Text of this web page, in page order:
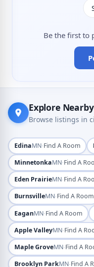
Be the first to
Explore
Browse listings in
EdinaMN·Find A Room
MinnetonkaMN·Find A
Eden PrairieMN·Find A
BurnsvilleMN·Find A Room
EaganMN·Find A Room
Apple ValleyMN·Find A
Maple GroveMN·Find A
Brooklyn ParkMN·Find A